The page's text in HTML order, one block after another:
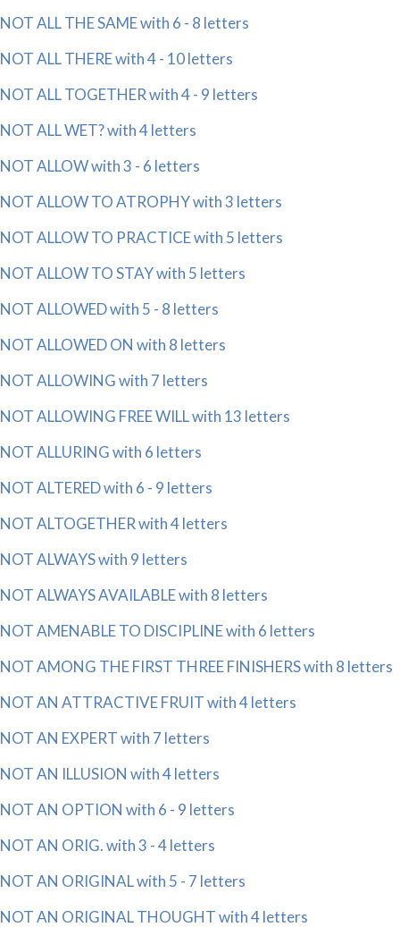
NOT ALL THE SAME with 6 - 8 letters
NOT ALL THERE with 4 - 10 letters
NOT ALL TOGETHER with 4 - 9 letters
NOT ALL WET? with 4 letters
NOT ALLOW with 3 - 6 letters
NOT ALLOW TO ATROPHY with 3 letters
NOT ALLOW TO PRACTICE with 5 letters
NOT ALLOW TO STAY with 5 letters
NOT ALLOWED with 5 - 8 letters
NOT ALLOWED ON with 8 letters
NOT ALLOWING with 7 letters
NOT ALLOWING FREE WILL with 13 letters
NOT ALLURING with 6 letters
NOT ALTERED with 6 - 9 letters
NOT ALTOGETHER with 4 letters
NOT ALWAYS with 9 letters
NOT ALWAYS AVAILABLE with 8 letters
NOT AMENABLE TO DISCIPLINE with 6 letters
NOT AMONG THE FIRST THREE FINISHERS with 8 letters
NOT AN ATTRACTIVE FRUIT with 4 letters
NOT AN EXPERT with 7 letters
NOT AN ILLUSION with 4 letters
NOT AN OPTION with 6 - 9 letters
NOT AN ORIG. with 3 - 4 letters
NOT AN ORIGINAL with 5 - 7 letters
NOT AN ORIGINAL THOUGHT with 4 letters